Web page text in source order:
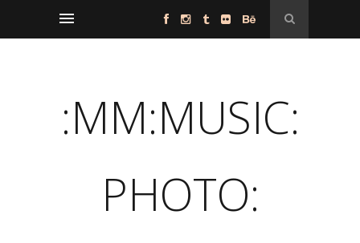
:MM:MUSIC:
PHOTO: